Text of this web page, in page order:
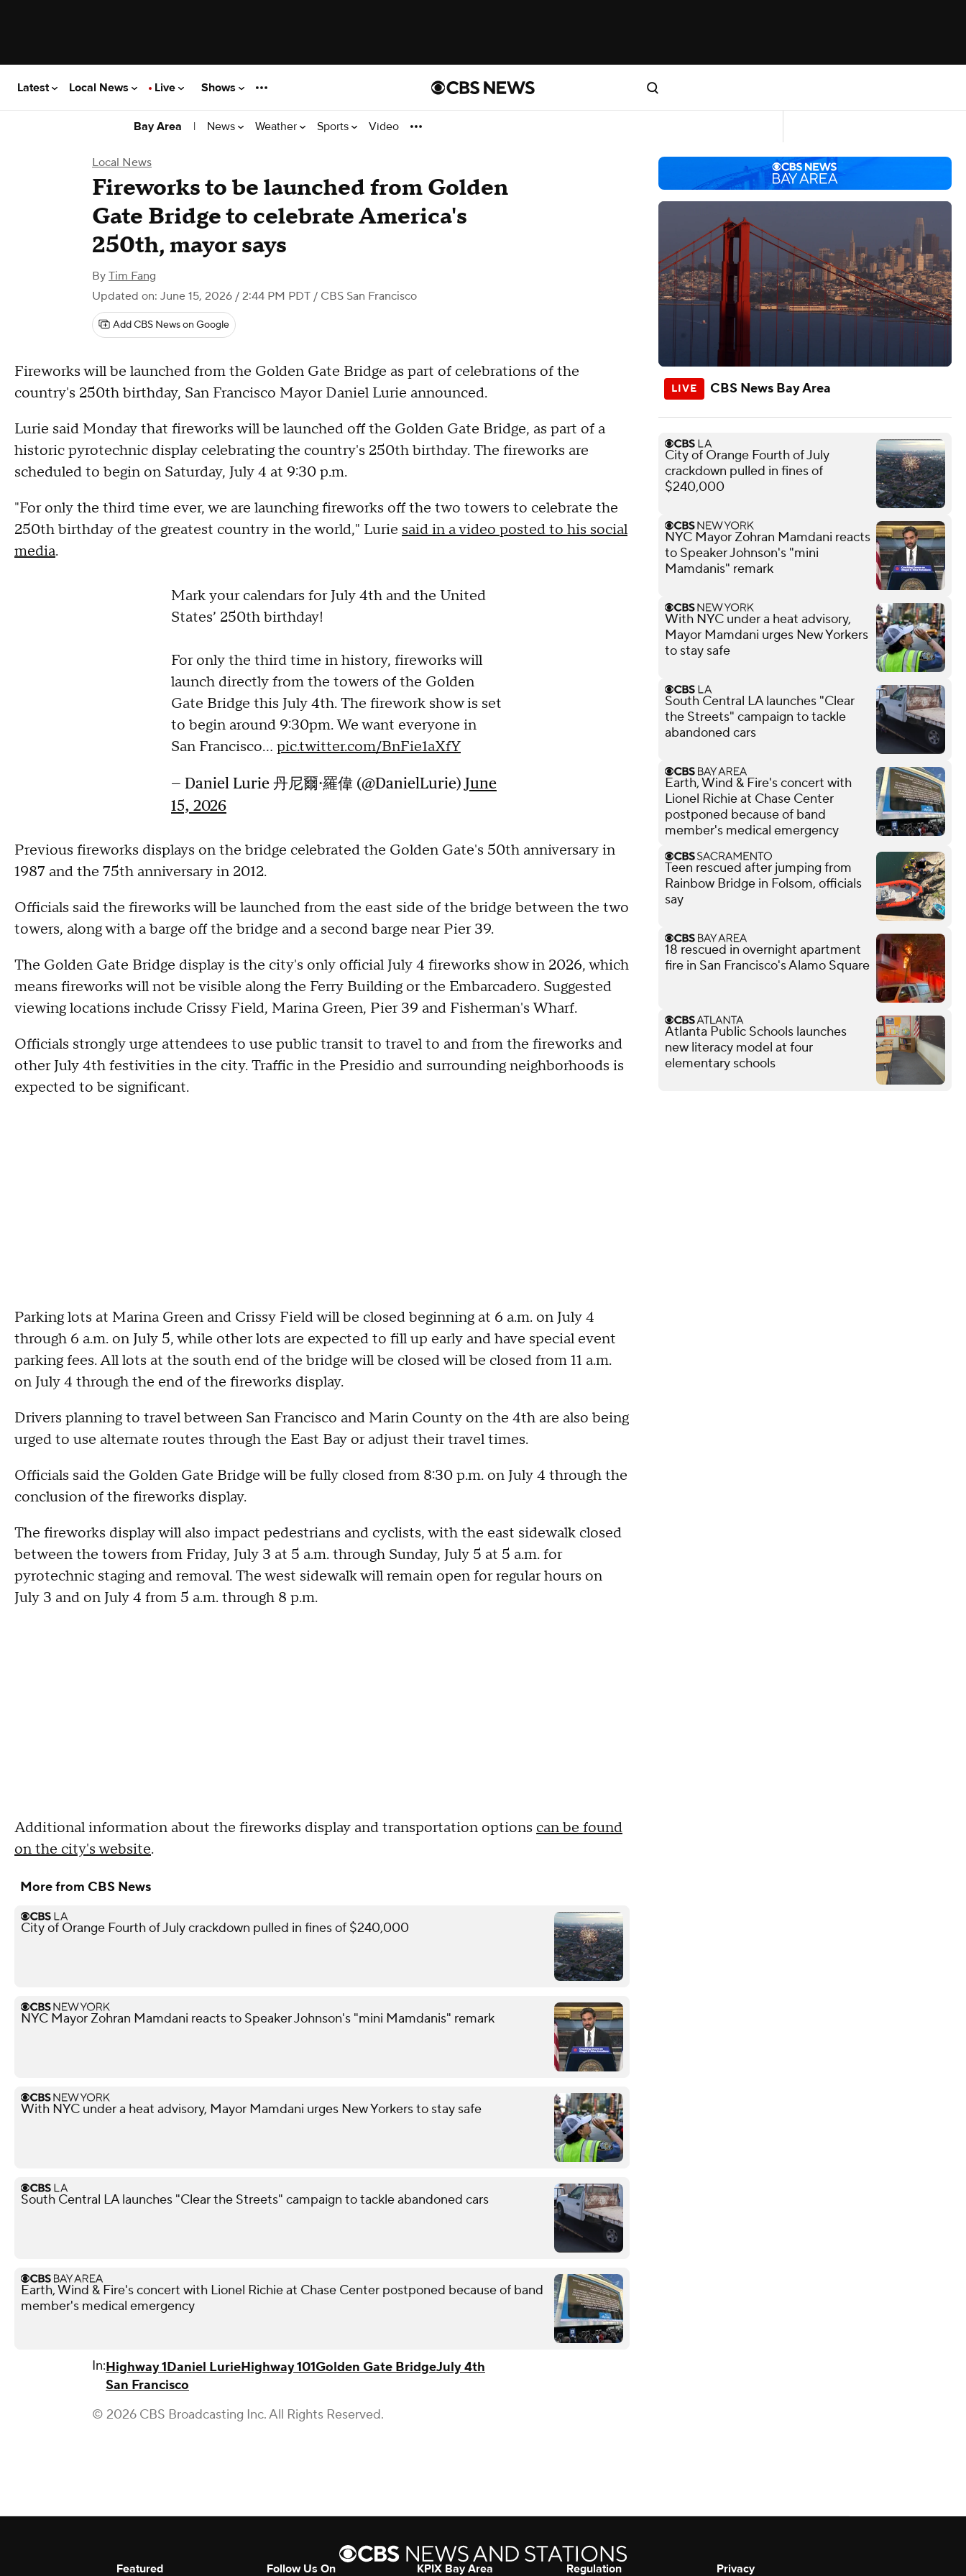
Latest Local News Live Shows
Bay Area | News Weather Sports Video
Local News
Fireworks to be launched from Golden
Gate Bridge to celebrate America's
250th, mayor says
By Tim Fang
Updated on: June 15, 2026 / 2:44 PM PDT / CBS San Francisco
Add CBS News on Google
Fireworks will be launched from the Golden Gate Bridge as part of celebrations of the
country's 250th birthday, San Francisco Mayor Daniel Lurie announced.
Lurie said Monday that fireworks will be launched off the Golden Gate Bridge, as part of a
historic pyrotechnic display celebrating the country's 250th birthday. The fireworks are
scheduled to begin on Saturday, July 4 at 9:30 p.m.
"For only the third time ever, we are launching fireworks off the two towers to celebrate the
250th birthday of the greatest country in the world," Lurie said in a video posted to his social
media.
Mark your calendars for July 4th and the United
States’ 250th birthday!
For only the third time in history, fireworks will
launch directly from the towers of the Golden
Gate Bridge this July 4th. The firework show is set
to begin around 9:30pm. We want everyone in
San Francisco… pic.twitter.com/BnFie1aXfY
— Daniel Lurie 丹尼爾·羅偉 (@DanielLurie) June
15, 2026
Previous fireworks displays on the bridge celebrated the Golden Gate's 50th anniversary in
1987 and the 75th anniversary in 2012.
Officials said the fireworks will be launched from the east side of the bridge between the two
towers, along with a barge off the bridge and a second barge near Pier 39.
The Golden Gate Bridge display is the city's only official July 4 fireworks show in 2026, which
means fireworks will not be visible along the Ferry Building or the Embarcadero. Suggested
viewing locations include Crissy Field, Marina Green, Pier 39 and Fisherman's Wharf.
Officials strongly urge attendees to use public transit to travel to and from the fireworks and
other July 4th festivities in the city. Traffic in the Presidio and surrounding neighborhoods is
expected to be significant.
Parking lots at Marina Green and Crissy Field will be closed beginning at 6 a.m. on July 4
through 6 a.m. on July 5, while other lots are expected to fill up early and have special event
parking fees. All lots at the south end of the bridge will be closed will be closed from 11 a.m.
on July 4 through the end of the fireworks display.
Drivers planning to travel between San Francisco and Marin County on the 4th are also being
urged to use alternate routes through the East Bay or adjust their travel times.
Officials said the Golden Gate Bridge will be fully closed from 8:30 p.m. on July 4 through the
conclusion of the fireworks display.
The fireworks display will also impact pedestrians and cyclists, with the east sidewalk closed
between the towers from Friday, July 3 at 5 a.m. through Sunday, July 5 at 5 a.m. for
pyrotechnic staging and removal. The west sidewalk will remain open for regular hours on
July 3 and on July 4 from 5 a.m. through 8 p.m.
Additional information about the fireworks display and transportation options can be found
on the city's website.
More from CBS News
City of Orange Fourth of July crackdown pulled in fines of $240,000
NYC Mayor Zohran Mamdani reacts to Speaker Johnson's "mini Mamdanis" remark
With NYC under a heat advisory, Mayor Mamdani urges New Yorkers to stay safe
South Central LA launches "Clear the Streets" campaign to tackle abandoned cars
Earth, Wind & Fire's concert with Lionel Richie at Chase Center postponed because of band
member's medical emergency
In:Highway 1Daniel LurieHighway 101Golden Gate BridgeJuly 4th
San Francisco
© 2026 CBS Broadcasting Inc. All Rights Reserved.
CBS News Bay Area
City of Orange Fourth of July
crackdown pulled in fines of
$240,000
NYC Mayor Zohran Mamdani reacts
to Speaker Johnson's "mini
Mamdanis" remark
With NYC under a heat advisory,
Mayor Mamdani urges New Yorkers
to stay safe
South Central LA launches "Clear
the Streets" campaign to tackle
abandoned cars
Earth, Wind & Fire's concert with
Lionel Richie at Chase Center
postponed because of band
member's medical emergency
Teen rescued after jumping from
Rainbow Bridge in Folsom, officials
say
18 rescued in overnight apartment
fire in San Francisco's Alamo Square
Atlanta Public Schools launches
new literacy model at four
elementary schools
Featured Follow Us On KPIX Bay Area Regulation Privacy